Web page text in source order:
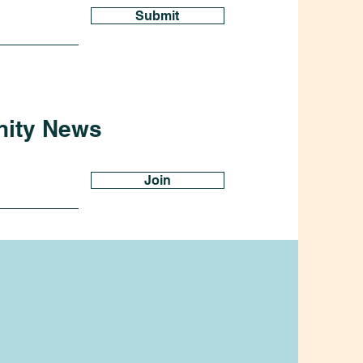
Submit
News
Join